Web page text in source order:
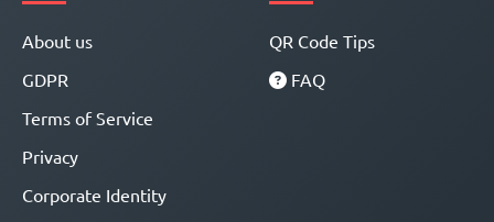
About us
GDPR
Terms of Service
Privacy
Corporate Identity
QR Code Tips
FAQ